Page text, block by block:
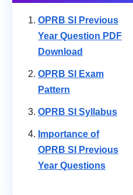
OPRB SI Previous
Year Question PDF
Download
OPRB SI Exam
Pattern
OPRB SI Syllabus
Importance of
OPRB SI Previous
Year Questions